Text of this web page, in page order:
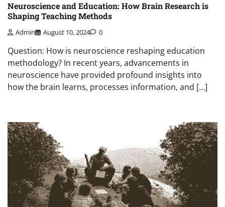
Neuroscience and Education: How Brain Research is
Shaping Teaching Methods
Admin August 10, 2024 0
Question: How is neuroscience reshaping education
methodology? In recent years, advancements in
neuroscience have provided profound insights into
how the brain learns, processes information, and […]